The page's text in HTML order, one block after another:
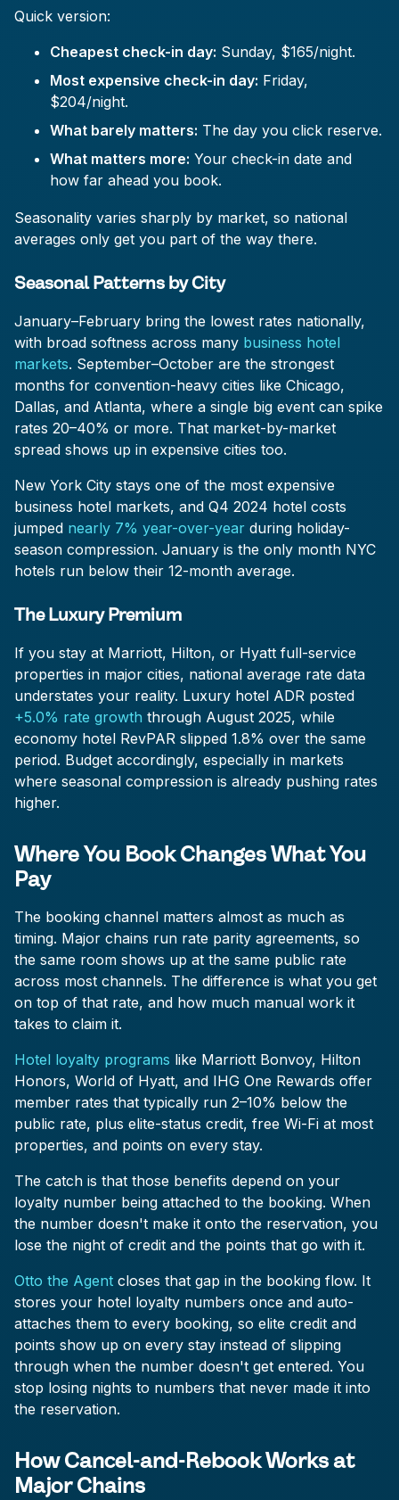
Quick version:
Cheapest check-in day: Sunday, $165/night.
Most expensive check-in day: Friday,
$204/night.
What barely matters: The day you click reserve.
What matters more: Your check-in date and
how far ahead you book.
Seasonality varies sharply by market, so national
averages only get you part of the way there.
Seasonal Patterns by City
January–February bring the lowest rates nationally,
with broad softness across many business hotel
markets. September–October are the strongest
months for convention-heavy cities like Chicago,
Dallas, and Atlanta, where a single big event can spike
rates 20–40% or more. That market-by-market
spread shows up in expensive cities too.
New York City stays one of the most expensive
business hotel markets, and Q4 2024 hotel costs
jumped nearly 7% year-over-year during holiday-
season compression. January is the only month NYC
hotels run below their 12-month average.
The Luxury Premium
If you stay at Marriott, Hilton, or Hyatt full-service
properties in major cities, national average rate data
understates your reality. Luxury hotel ADR posted
+5.0% rate growth through August 2025, while
economy hotel RevPAR slipped 1.8% over the same
period. Budget accordingly, especially in markets
where seasonal compression is already pushing rates
higher.
Where You Book Changes What You
Pay
The booking channel matters almost as much as
timing. Major chains run rate parity agreements, so
the same room shows up at the same public rate
across most channels. The difference is what you get
on top of that rate, and how much manual work it
takes to claim it.
Hotel loyalty programs like Marriott Bonvoy, Hilton
Honors, World of Hyatt, and IHG One Rewards offer
member rates that typically run 2–10% below the
public rate, plus elite-status credit, free Wi-Fi at most
properties, and points on every stay.
The catch is that those benefits depend on your
loyalty number being attached to the booking. When
the number doesn't make it onto the reservation, you
lose the night of credit and the points that go with it.
Otto the Agent closes that gap in the booking flow. It
stores your hotel loyalty numbers once and auto-
attaches them to every booking, so elite credit and
points show up on every stay instead of slipping
through when the number doesn't get entered. You
stop losing nights to numbers that never made it into
the reservation.
How Cancel-and-Rebook Works at
Major Chains